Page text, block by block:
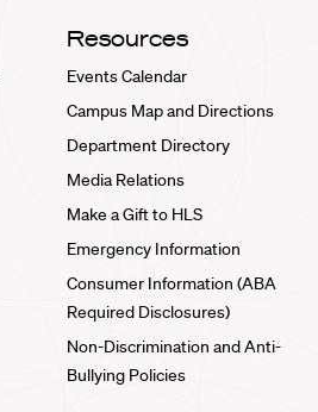
Resources
Events Calendar
Campus Map and Directions
Department Directory
Media Relations
Make a Gift to HLS
Emergency Information
Consumer Information (ABA
Required Disclosures)
Non-Discrimination and Anti-
Bullying Policies